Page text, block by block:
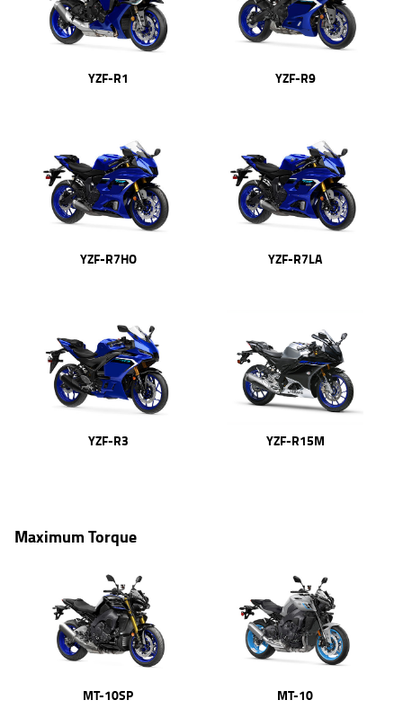
YZF-R1 YZF-R9
YZF-R7HO YZF-R7LA
YZF-R3 YZF-R15M
Maximum Torque
MT-10SP MT-10